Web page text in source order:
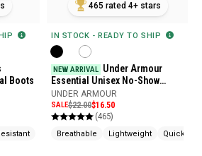
Boots
Shock Absorption
465 rated 4+ stars
IN STOCK - READY TO SHIP
NEW ARRIVAL Under Armour
Essential Unisex No-Show
Socks, 6 pack
UNDER ARMOUR
SALE$22.00$16.50
(465)
Breathable Lightweight Quick